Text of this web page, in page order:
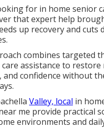
for in home senior
that expert help
up recovery and cuts
combines targeted
assistance to restore
and confidence without
Valley, local in
me provide practical
environments and